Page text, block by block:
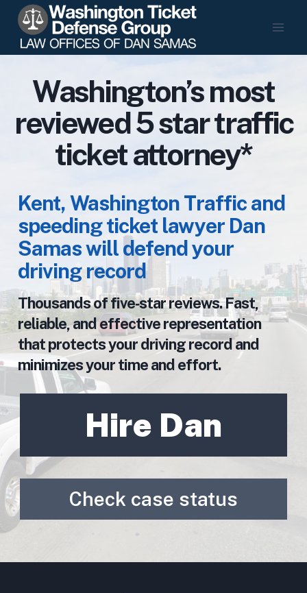
Skip
content
Washington’s most
reviewed 5 star traffic
ticket attorney*
Kent, Washington Traffic and
speeding ticket lawyer Dan
Samas will defend your
driving record
Thousands of five‑star reviews. Fast,
reliable, and effective representation
that protects your driving record and
minimizes your time and effort.
Hire Dan
Check case status